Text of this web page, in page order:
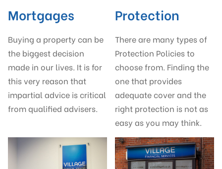
Mortgages
Buying a property can be
the biggest decision
made in our lives. It is for
this very reason that
impartial advice is critical
from qualified advisers.
Protection
There are many types of
Protection Policies to
choose from. Finding the
one that provides
adequate cover and the
right protection is not as
easy as you may think.